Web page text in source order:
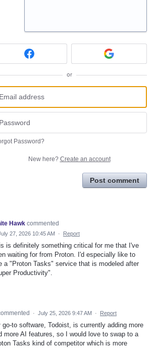
or
Password?
New here? Create an account
Post comment
Hawk commented
27, 2026 10:45 AM · Report
is definitely something critical for me that I've
waiting for from Proton. I'd especially like to
a "Proton Tasks" service that is modeled after
Productivity".
· July 25, 2026 9:47 AM · Report
go-to software, Todoist, is currently adding more
more AI features, so I would love to swap to a
Tasks kind of competitor which is more